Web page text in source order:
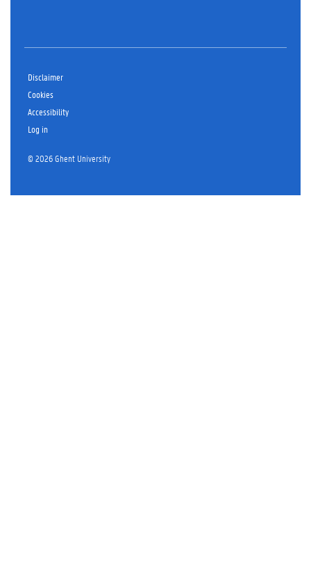
Disclaimer
Cookies
Accessibility
Log in
© 2026 Ghent University